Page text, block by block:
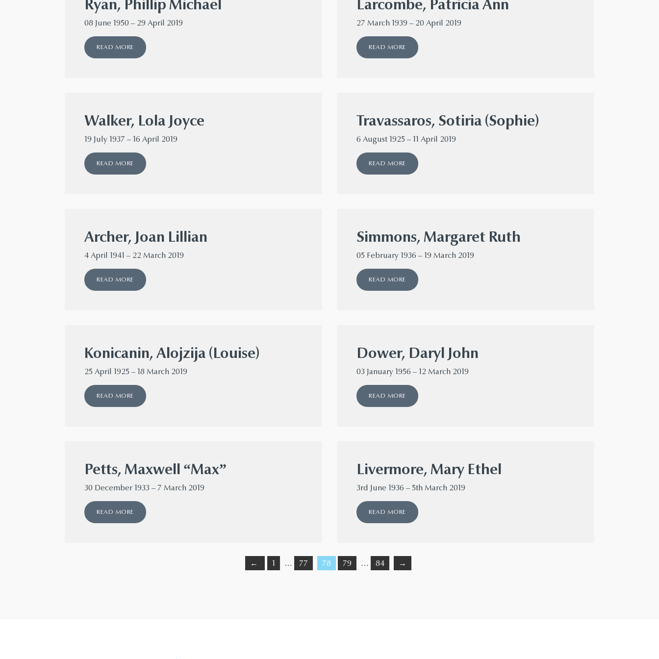
Ryan, Phillip Michael
08 June 1950 – 29 April 2019
READ MORE
Larcombe, Patricia Ann
27 March 1939 – 20 April 2019
READ MORE
Walker, Lola Joyce
19 July 1937 – 16 April 2019
READ MORE
Travassaros, Sotiria (Sophie)
6 August 1925 – 11 April 2019
READ MORE
Archer, Joan Lillian
4 April 1941 – 22 March 2019
READ MORE
Simmons, Margaret Ruth
05 February 1936 – 19 March 2019
READ MORE
Konicanin, Alojzija (Louise)
25 April 1925 – 18 March 2019
READ MORE
Dower, Daryl John
03 January 1956 – 12 March 2019
READ MORE
Petts, Maxwell “Max”
30 December 1933 – 7 March 2019
READ MORE
Livermore, Mary Ethel
3rd June 1936 – 5th March 2019
READ MORE
← 1 … 77 78 79 … 84 →